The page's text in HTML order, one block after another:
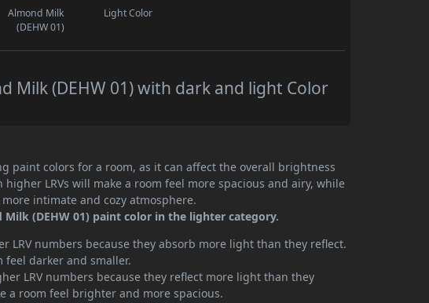
Almond Milk
(DEHW 01)
Light Color
Milk (DEHW 01) with dark and light Color
paint colors for a room, as it can affect the overall brightness
LRVs will make a room feel more spacious and airy, while
intimate and cozy atmosphere.
Milk (DEHW 01) paint color in the lighter category.
LRV numbers because they absorb more light than they reflect.
feel darker and smaller.
LRV numbers because they reflect more light than they
a room feel brighter and more spacious.